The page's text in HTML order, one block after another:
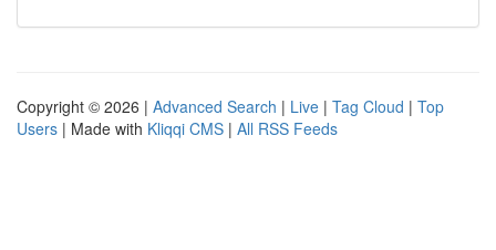
Copyright © 2026 | Advanced Search | Live | Tag Cloud | Top
Users | Made with Kliqqi CMS | All RSS Feeds